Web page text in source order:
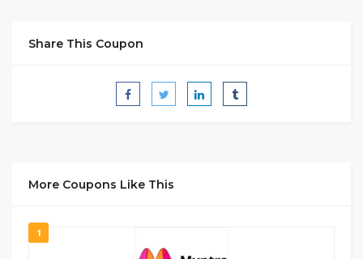
Share This Coupon
More Coupons Like This
1